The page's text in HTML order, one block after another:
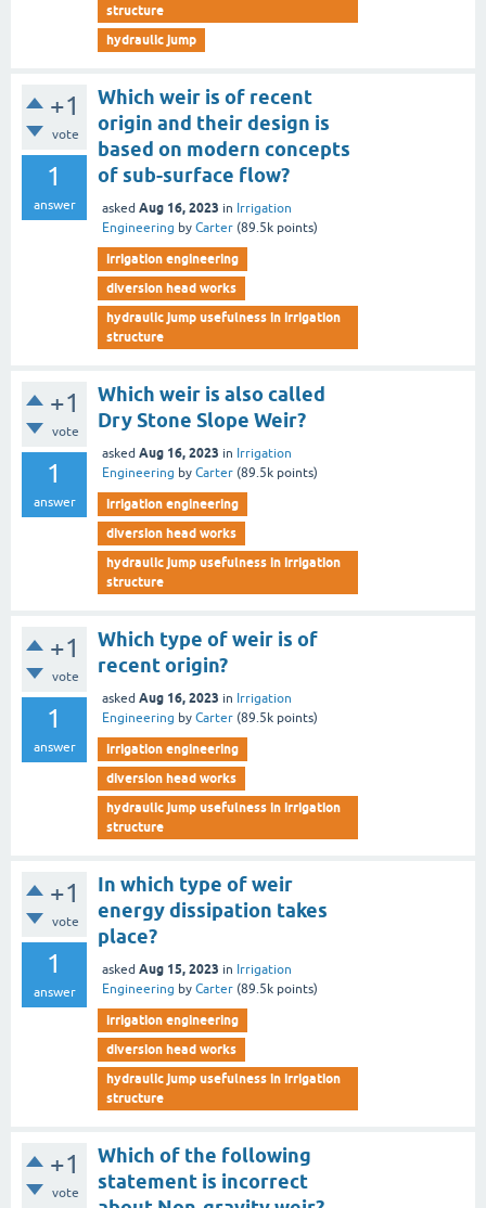
structure
hydraulic jump
+1
vote
1
answer
Which weir is of recent
origin and their design is
based on modern concepts
of sub-surface flow?
asked Aug 16, 2023 in Irrigation
Engineering by Carter (89.5k points)
irrigation engineering
diversion head works
hydraulic jump usefulness in irrigation
structure
+1
vote
1
answer
Which weir is also called
Dry Stone Slope Weir?
asked Aug 16, 2023 in Irrigation
Engineering by Carter (89.5k points)
irrigation engineering
diversion head works
hydraulic jump usefulness in irrigation
structure
+1
vote
1
answer
Which type of weir is of
recent origin?
asked Aug 16, 2023 in Irrigation
Engineering by Carter (89.5k points)
irrigation engineering
diversion head works
hydraulic jump usefulness in irrigation
structure
+1
vote
1
answer
In which type of weir
energy dissipation takes
place?
asked Aug 15, 2023 in Irrigation
Engineering by Carter (89.5k points)
irrigation engineering
diversion head works
hydraulic jump usefulness in irrigation
structure
+1
vote
Which of the following
statement is incorrect